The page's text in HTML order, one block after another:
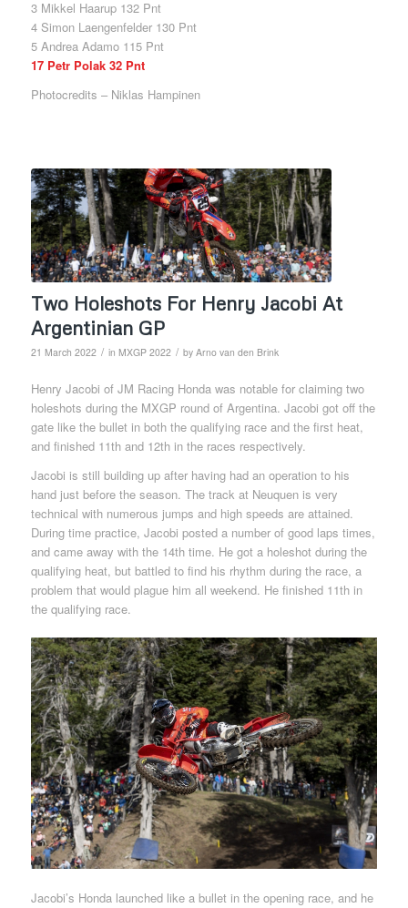
3 Mikkel Haarup 132 Pnt
4 Simon Laengenfelder 130 Pnt
5 Andrea Adamo 115 Pnt
17 Petr Polak 32 Pnt
Photocredits – Niklas Hampinen
Two Holeshots For Henry Jacobi At
Argentinian GP
21 March 2022 / in MXGP 2022 / by Arno van den Brink
Henry Jacobi of JM Racing Honda was notable for claiming two
holeshots during the MXGP round of Argentina. Jacobi got off the
gate like the bullet in both the qualifying race and the first heat,
and finished 11th and 12th in the races respectively.
Jacobi is still building up after having had an operation to his
hand just before the season. The track at Neuquen is very
technical with numerous jumps and high speeds are attained.
During time practice, Jacobi posted a number of good laps times,
and came away with the 14th time. He got a holeshot during the
qualifying heat, but battled to find his rhythm during the race, a
problem that would plague him all weekend. He finished 11th in
the qualifying race.
Jacobi’s Honda launched like a bullet in the opening race, and he